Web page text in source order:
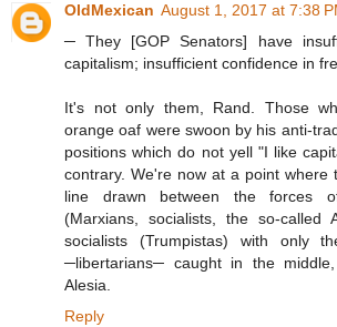
OldMexican August 1, 2017 at 7:38
─ They [GOP Senators] have
capitalism; insufficient confidence in
It's not only them, Rand. Those
orange oaf were swoon by his anti-
positions which do not yell "I like
contrary. We're now at a point where
line drawn between the forces
(Marxians, socialists, the so-called
socialists (Trumpistas) with only
─libertarians─ caught in the
Alesia.
Reply